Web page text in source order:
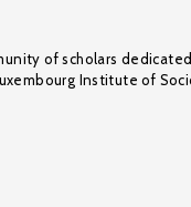
of scholars
Institute of